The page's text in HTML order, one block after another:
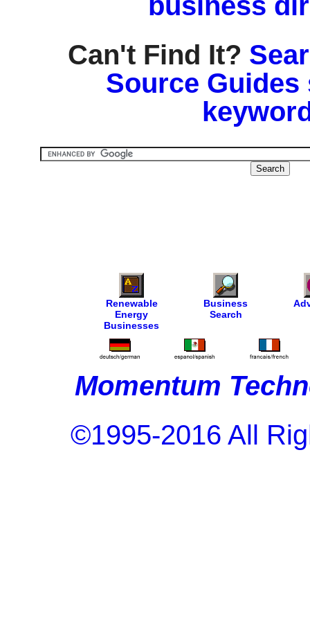
Can't Find It?
Source
Renewable
Energy
Businesses
Business
Search
Momentum
©1995-2016 All